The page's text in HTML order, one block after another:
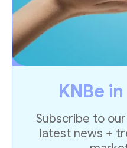
KNBe
Subscribe to
latest news +